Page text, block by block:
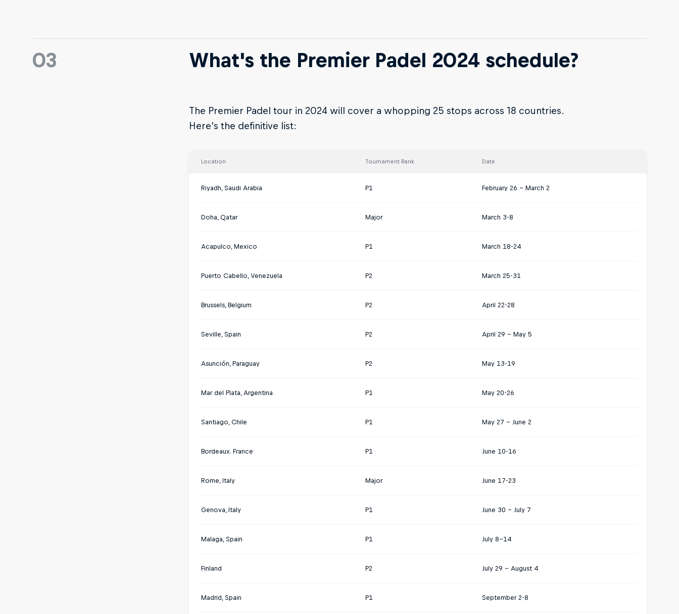
03 What's the Premier Padel 2024 schedule?
The Premier Padel tour in 2024 will cover a whopping 25 stops across 18 countries.
Here’s the definitive list:
Location Tournament Rank Date
Riyadh, Saudi Arabia P1 February 26 – March 2
Doha, Qatar Major March 3-8
Acapulco, Mexico P1 March 18-24
Puerto Cabello, Venezuela P2 March 25-31
Brussels, Belgium P2 April 22-28
Seville, Spain P2 April 29 – May 5
Asunción, Paraguay P2 May 13-19
Mar del Plata, Argentina P1 May 20-26
Santiago, Chile P1 May 27 – June 2
Bordeaux. France P1 June 10-16
Rome, Italy Major June 17-23
Genova, Italy P1 June 30 - July 7
Malaga, Spain P1 July 8–14
Finland P2 July 29 – August 4
Madrid, Spain P1 September 2-8